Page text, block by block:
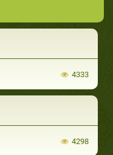
4333
4298